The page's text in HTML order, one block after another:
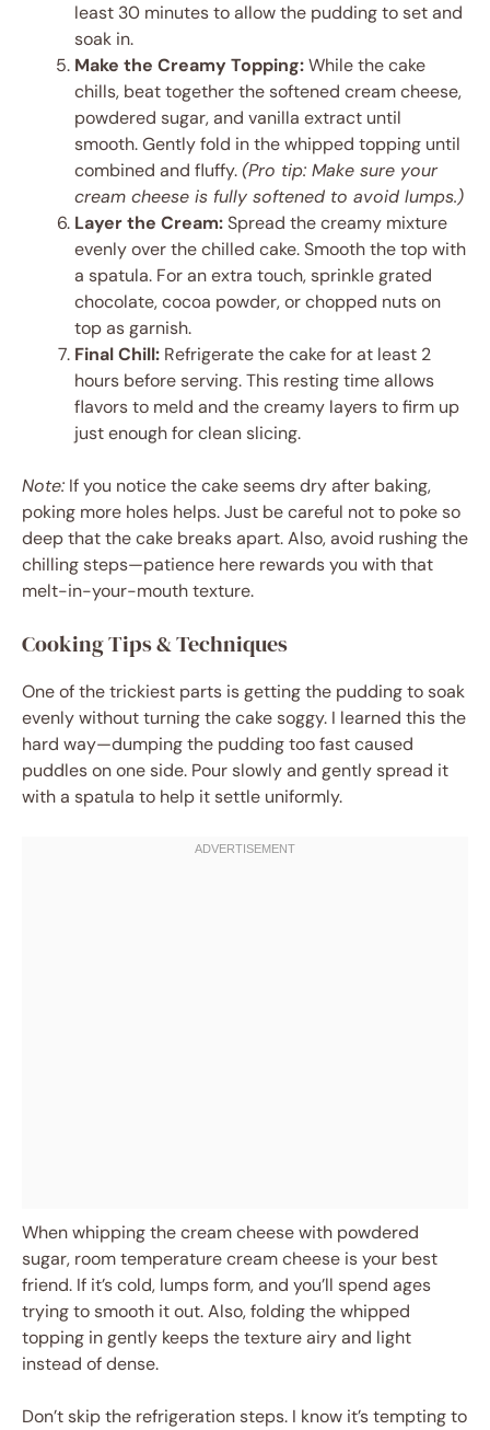
least 30 minutes to allow the pudding to set and
soak in.
Make the Creamy Topping:While the cake
chills, beat together the softened cream cheese,
powdered sugar, and vanilla extract until
smooth. Gently fold in the whipped topping until
combined and fluffy.(Pro tip: Make sure your
cream cheese is fully softened to avoid lumps.)
Layer the Cream:Spread the creamy mixture
evenly over the chilled cake. Smooth the top with
a spatula. For an extra touch, sprinkle grated
chocolate, cocoa powder, or chopped nuts on
top as garnish.
Final Chill: Refrigerate the cake for at least 2
hours before serving. This resting time allows
flavors to meld and the creamy layers to firm up
just enough for clean slicing.
Note: If you notice the cake seems dry after baking,
poking more holes helps. Just be careful not to poke so
deep that the cake breaks apart. Also, avoid rushing the
chilling steps—patience here rewards you with that
melt-in-your-mouth texture.
Cooking Tips & Techniques
One of the trickiest parts is getting the pudding to soak
evenly without turning the cake soggy. I learned this the
hard way—dumping the pudding too fast caused
puddles on one side. Pour slowly and gently spread it
with a spatula to help it settle uniformly.
When whipping the cream cheese with powdered
sugar, room temperature cream cheese is your best
friend. If it’s cold, lumps form, and you’ll spend ages
trying to smooth it out. Also, folding the whipped
topping in gently keeps the texture airy and light
instead of dense.
Don’t skip the refrigeration steps. I know it’s tempting to